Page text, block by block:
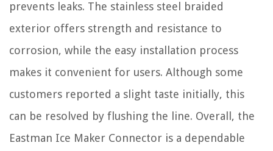
prevents leaks. The stainless steel braided
exterior offers strength and resistance to
corrosion, while the easy installation process
makes it convenient for users. Although some
customers reported a slight taste initially, this
can be resolved by flushing the line. Overall, the
Eastman Ice Maker Connector is a dependable